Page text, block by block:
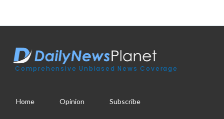
Comprehensive Unbiased News Coverage
Home Opinion Subscribe